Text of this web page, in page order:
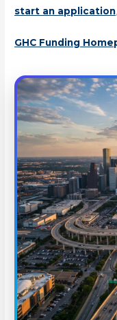
start an application
GHC Funding